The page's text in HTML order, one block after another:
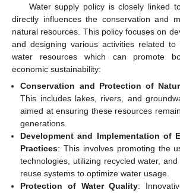
Water supply policy is closely linked
directly influences the conservation and
natural resources. This policy focuses on
and designing various activities related
water resources which can promote
economic sustainability:
Conservation and Protection of
This includes lakes, rivers, and
aimed at ensuring these resources
generations.
Development and Implementation of
Practices: This involves promoting the
technologies, utilizing recycled water,
reuse systems to optimize water usage.
Protection of Water Quality: